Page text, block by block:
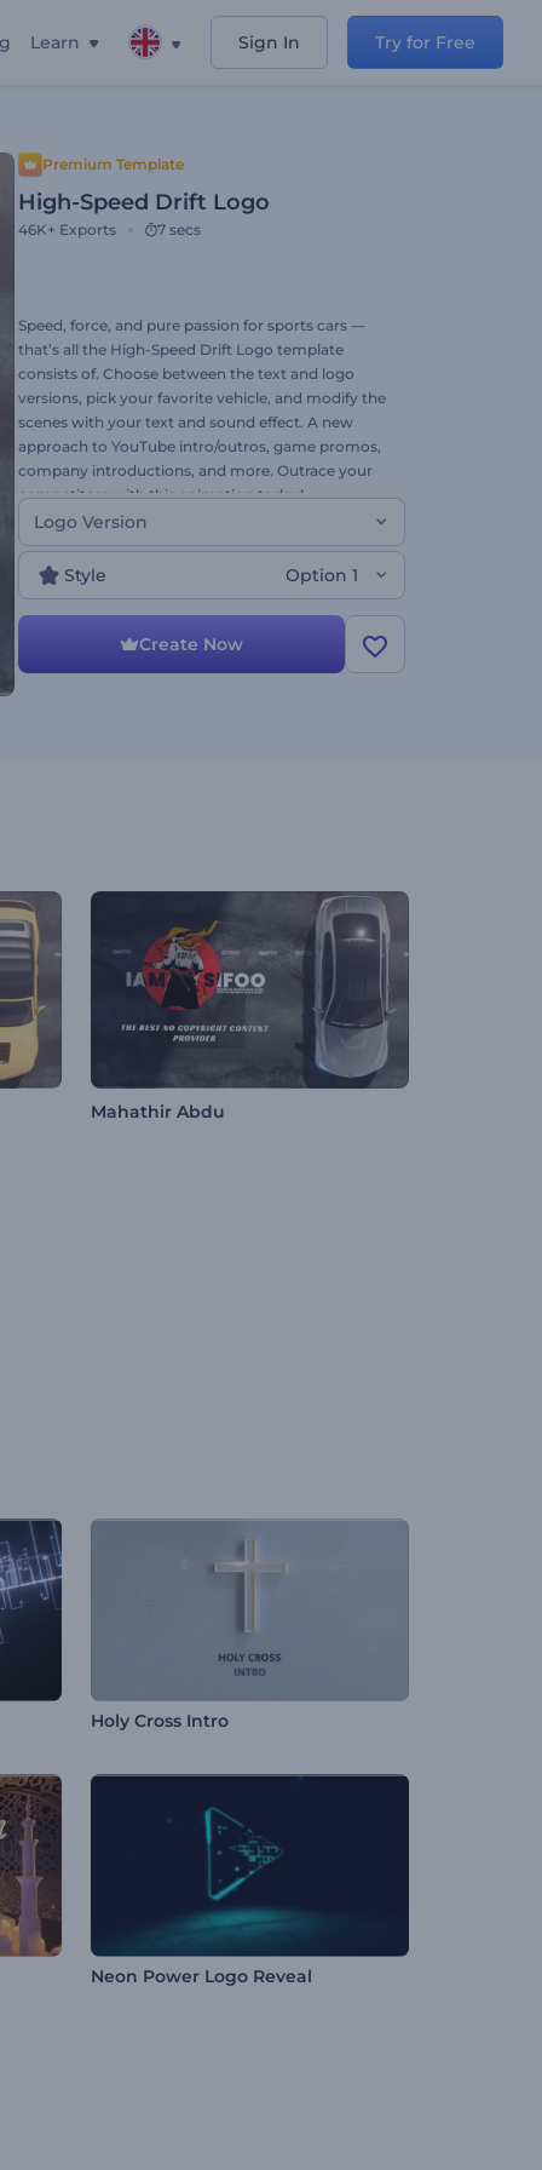
Learn Sign In Try for Free
Premium Template
High-Speed Drift Logo
46K+ Exports 7 secs
Speed, force, and pure passion for sports cars —
that’s all the High-Speed Drift Logo template
consists of. Choose between the text and logo
versions, pick your favorite vehicle, and modify the
scenes with your text and sound effect. A new
approach to YouTube intro/outros, game promos,
company introductions, and more. Outrace your
competitors with this animation today!
Logo Version
Style Option 1
Create Now
Mahathir Abdu
Holy Cross Intro
Neon Power Logo Reveal